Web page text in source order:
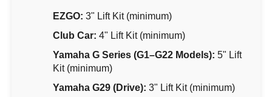
EZGO: 3" Lift Kit (minimum)
Club Car: 4" Lift Kit (minimum)
Yamaha G Series (G1–G22 Models): 5" Lift
Kit (minimum)
Yamaha G29 (Drive): 3" Lift Kit (minimum)